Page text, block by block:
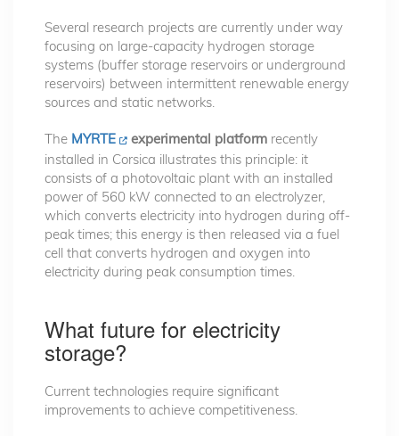
Several research projects are currently under way
focusing on large-capacity hydrogen storage
systems (buffer storage reservoirs or underground
reservoirs) between intermittent renewable energy
sources and static networks.
The MYRTE experimental platform recently
installed in Corsica illustrates this principle: it
consists of a photovoltaic plant with an installed
power of 560 kW connected to an electrolyzer,
which converts electricity into hydrogen during off-
peak times; this energy is then released via a fuel
cell that converts hydrogen and oxygen into
electricity during peak consumption times.
What future for electricity
storage?
Current technologies require significant
improvements to achieve competitiveness.